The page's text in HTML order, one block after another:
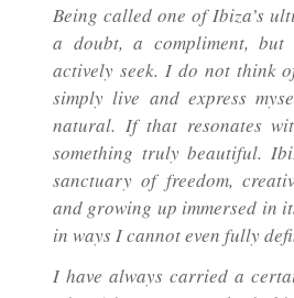
Being called one of Ibiza’s
a doubt, a compliment,
actively seek. I do not think
simply live and express
natural. If that resonates
something truly beautiful.
sanctuary of freedom,
and growing up immersed in
in ways I cannot even fully
I have always carried a